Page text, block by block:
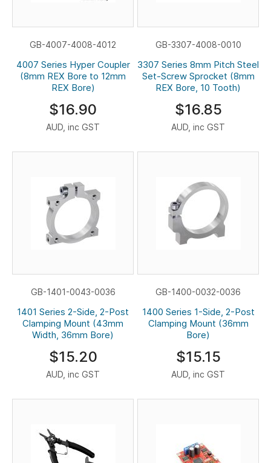
GB-4007-4008-4012
4007 Series Hyper Coupler
(8mm REX Bore to 12mm
REX Bore)
$16.90
AUD, inc GST
GB-3307-4008-0010
3307 Series 8mm Pitch Steel
Set-Screw Sprocket (8mm
REX Bore, 10 Tooth)
$16.85
AUD, inc GST
GB-1401-0043-0036
1401 Series 2-Side, 2-Post
Clamping Mount (43mm
Width, 36mm Bore)
$15.20
AUD, inc GST
GB-1400-0032-0036
1400 Series 1-Side, 2-Post
Clamping Mount (36mm
Bore)
$15.15
AUD, inc GST